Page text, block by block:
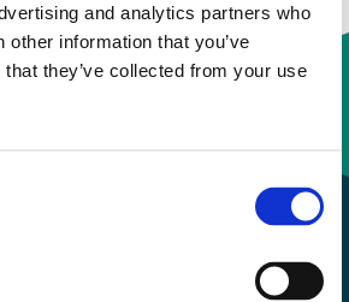
and analytics partners who
other information that you’ve
they’ve collected from your use